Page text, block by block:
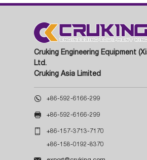
Cruking Engineering Equipment
Ltd.
Cruking Asia Limited
 +86-592-6166-299
 +86-592-6166-299
 +86-157-3713-7170
+86-158-0192-8370